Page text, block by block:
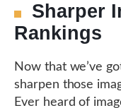
Sharper
Rankings
Now that we’ve
sharpen those
Ever heard of